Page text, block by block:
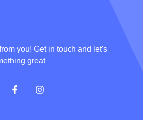
you! Get in touch and let's
great